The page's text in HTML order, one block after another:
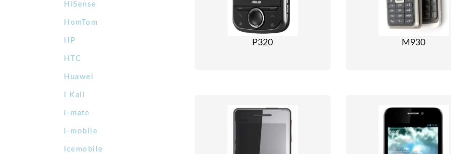
HiSense
HomTom
HP
HTC
Huawei
I Kall
i-mate
i-mobile
Icemobile
P320 M930